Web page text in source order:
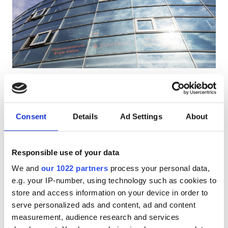
Consent Details Ad Settings About
Responsible use of your data
We and our 1022 partners process your personal data,
e.g. your IP-number, using technology such as cookies to
store and access information on your device in order to
serve personalized ads and content, ad and content
measurement, audience research and services
HIV’li Hastalar
Hepatit B’li Hastalar
Hepatit C’li Hastalar
Olanaklar
İkramlar
Ücretsiz WiFi
TV Ekranları
Ücretsiz Transfer
Diaverum Kleve
Kleve, Germany
Şehir merkezine 0.74 km
1 Yorum 6.2
Tedavi başına
HD Diyaliz €270
HDF Diyaliz €320
Rezerve Et